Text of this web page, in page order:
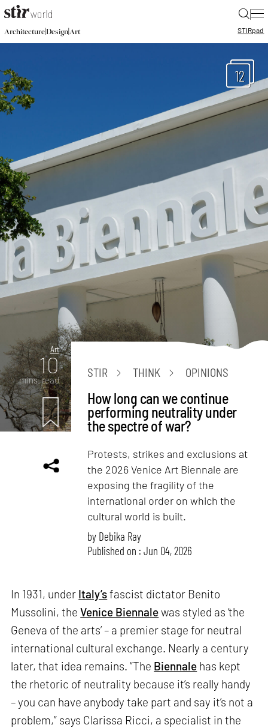
|
Architecture|Design|Art STIRpad
12
Art
10
mins. read
STIR THINK OPINIONS
How long can we continue
performing neutrality under
the spectre of war?
Protests, strikes and exclusions at
the 2026 Venice Art Biennale are
exposing the fragility of the
international order on which the
cultural world is built.
by Debika Ray
Published on : Jun 04, 2026
In 1931, under Italy’sfascist dictator Benito
Mussolini, theVenice Biennalewas styled as ‘the
Geneva of the arts’ – a premier stage for neutral
international cultural exchange. Nearly a century
later, that idea remains. “The Biennale has kept
the rhetoric of neutrality because it’s really handy
– you can have anybody take part and say it’s not a
problem,” says Clarissa Ricci, a specialist in the